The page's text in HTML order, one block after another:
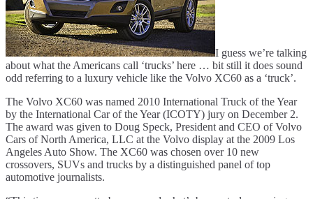
I guess we’re talking
about what the Americans call ‘trucks’ here … bit still it does sound
odd referring to a luxury vehicle like the Volvo XC60 as a ‘truck’.
The Volvo XC60 was named 2010 International Truck of the Year
by the International Car of the Year (ICOTY) jury on December 2.
The award was given to Doug Speck, President and CEO of Volvo
Cars of North America, LLC at the Volvo display at the 2009 Los
Angeles Auto Show. The XC60 was chosen over 10 new
crossovers, SUVs and trucks by a distinguished panel of top
automotive journalists.